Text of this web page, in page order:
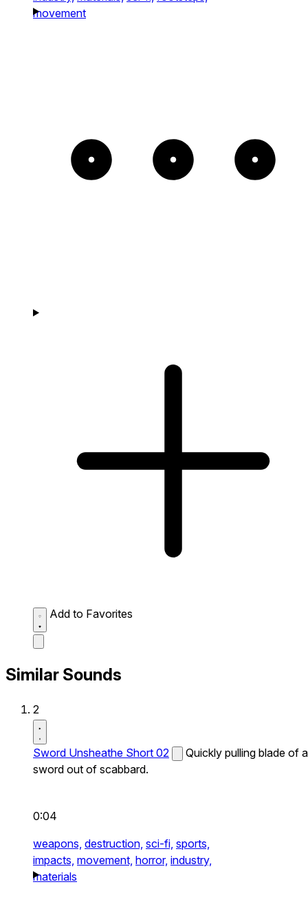
movement
Add to Favorites
Similar Sounds
2
Sword Unsheathe Short 02
Quickly pulling blade of a
sword out of scabbard.
0:04
weapons, destruction, sci-fi, sports,
impacts, movement, horror, industry,
materials